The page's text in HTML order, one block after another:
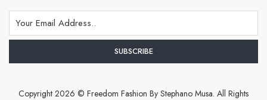
Copyright 2026 © Freedom Fashion By Stephano Musa. All Rights